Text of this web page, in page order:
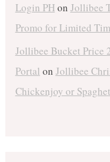
Login PHon Jollibee
Promo for Limited
Jollibee Bucket Price
Portal on Jollibee
Chickenjoy or